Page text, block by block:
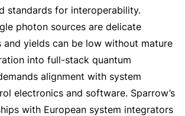
standards for interoperability.
photon sources are delicate
and yields can be low without mature
into full-stack quantum
alignment with system
electronics and software. Sparrow’s
with European system integrators